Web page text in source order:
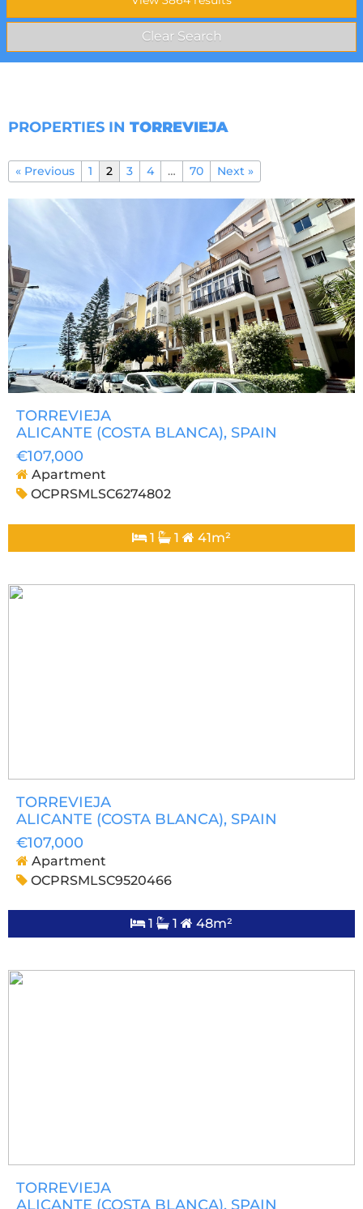
PROPERTIES IN TORREVIEJA
« Previous 1 2 3 4 … 70 Next »
TORREVIEJA
ALICANTE (COSTA BLANCA), SPAIN
€107,000
Apartment
OCPRSMLSC6274802
1 1 41m²
TORREVIEJA
ALICANTE (COSTA BLANCA), SPAIN
€107,000
Apartment
OCPRSMLSC9520466
1 1 48m²
TORREVIEJA
ALICANTE (COSTA BLANCA), SPAIN